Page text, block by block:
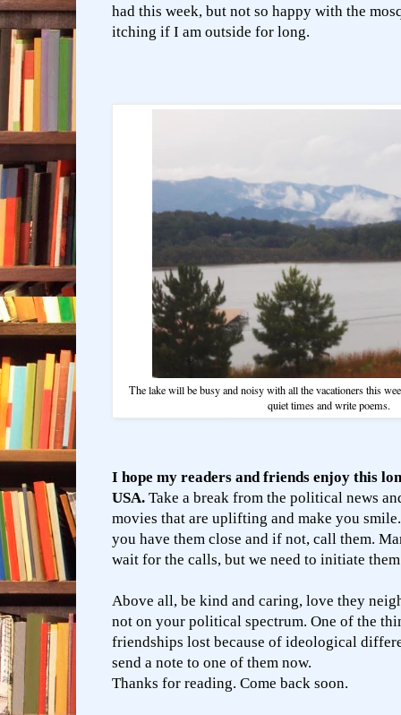
had this week, but not so happy with the
itching if I am outside for long.
The lake will be busy and noisy with all the vacationers this
quiet times and write poems.
I hope my readers and friends enjoy this
USA. Take a break from the political news
movies that are uplifting and make you
you have them close and if not, call them.
wait for the calls, but we need to initiate
Above all, be kind and caring, love they
not on your political spectrum. One of the
friendships lost because of ideological
send a note to one of them now.
Thanks for reading. Come back soon.